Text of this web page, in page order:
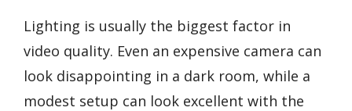
Lighting is usually the biggest factor in
video quality. Even an expensive camera can
look disappointing in a dark room, while a
modest setup can look excellent with the